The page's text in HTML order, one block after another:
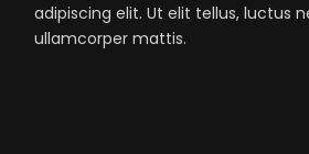
adipiscing elit. Ut elit tellus, luctus
ullamcorper mattis.